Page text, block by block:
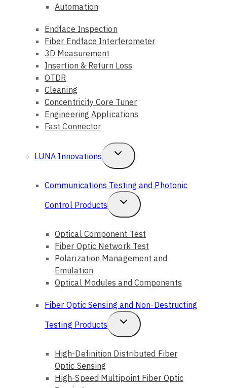
Automation
Endface Inspection
Fiber Endface Interferometer
3D Measurement
Insertion & Return Loss
OTDR
Cleaning
Concentricity Core Tuner
Engineering Applications
Fast Connector
LUNA Innovations
Toggle
Child
Menu
Communications Testing and Photonic
Control Products
Toggle
Child
Menu
Optical Component Test
Fiber Optic Network Test
Polarization Management and
Emulation
Optical Modules and Components
Fiber Optic Sensing and Non-Destructing
Testing Products
Toggle
Child
Menu
High-Definition Distributed Fiber
Optic Sensing
High-Speed Multipoint Fiber Optic